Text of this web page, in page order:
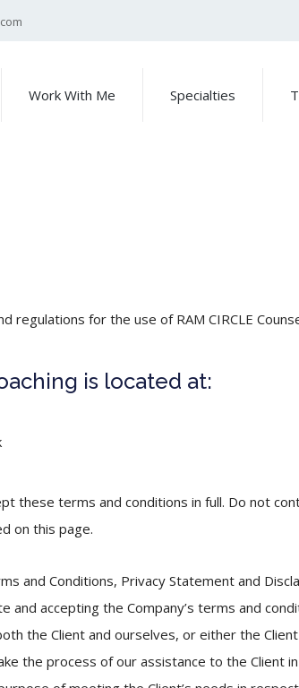
Work With Me Specialties
for the use of RAM CIRCLE
is located at:
these terms and conditions in full. Do not
on this page.
Conditions, Privacy Statement and
accepting the Company’s terms and
the Client and ourselves, or either the
the process of our assistance to the